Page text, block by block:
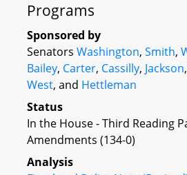
Programs
Sponsored by
Senators Washington, Smith,
Bailey, Carter, Cassilly, Jackson,
West, and Hettleman
Status
In the House - Third Reading
Amendments (134-0)
Analysis